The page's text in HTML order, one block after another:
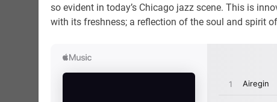
so evident in today’s Chicago jazz scene. This is
with its freshness; a reflection of the soul and spirit